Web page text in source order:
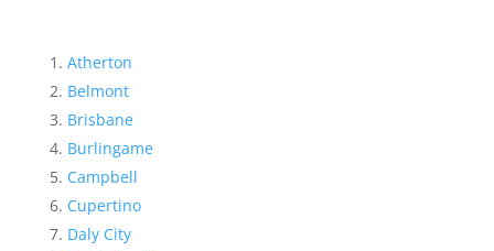
Atherton
Belmont
Brisbane
Burlingame
Campbell
Cupertino
Daly City